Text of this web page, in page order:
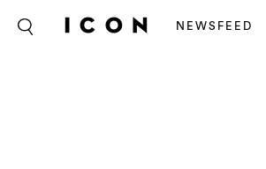
NEWSFEED